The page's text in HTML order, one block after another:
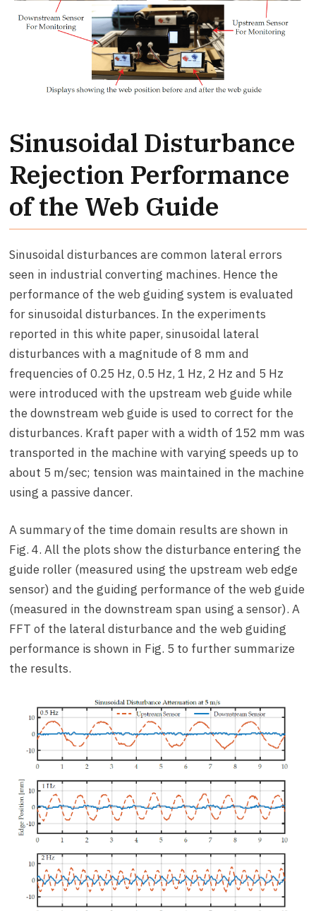
Sinusoidal Disturbance
Rejection Performance
of the Web Guide
Sinusoidal disturbances are common lateral errors
seen in industrial converting machines. Hence the
performance of the web guiding system is evaluated
for sinusoidal disturbances. In the experiments
reported in this white paper, sinusoidal lateral
disturbances with a magnitude of 8 mm and
frequencies of 0.25 Hz, 0.5 Hz, 1 Hz, 2 Hz and 5 Hz
were introduced with the upstream web guide while
the downstream web guide is used to correct for the
disturbances. Kraft paper with a width of 152 mm was
transported in the machine with varying speeds up to
about 5 m/sec; tension was maintained in the machine
using a passive dancer.
A summary of the time domain results are shown in
Fig. 4. All the plots show the disturbance entering the
guide roller (measured using the upstream web edge
sensor) and the guiding performance of the web guide
(measured in the downstream span using a sensor). A
FFT of the lateral disturbance and the web guiding
performance is shown in Fig. 5 to further summarize
the results.